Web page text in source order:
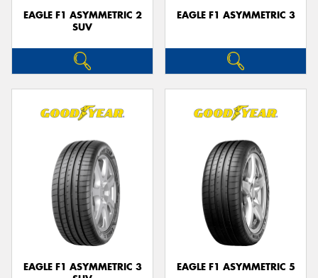
EAGLE F1 ASYMMETRIC 2
SUV
EAGLE F1 ASYMMETRIC 3
EAGLE F1 ASYMMETRIC 3
EAGLE F1 ASYMMETRIC 5